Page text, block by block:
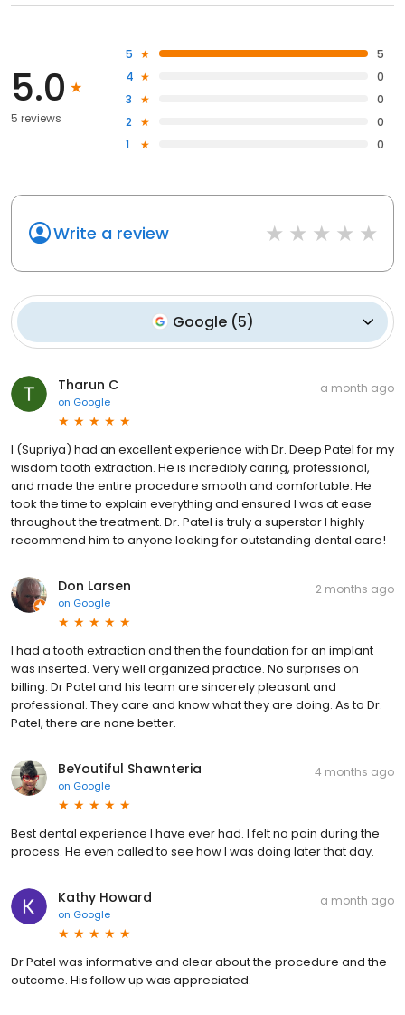
5.0
5 reviews
5
5
4
0
3
0
2
0
1
0
Write a review
Google (5)
Tharun C
on Google
a month ago
I (Supriya) had an excellent experience with Dr. Deep Patel for my
wisdom tooth extraction. He is incredibly caring, professional,
and made the entire procedure smooth and comfortable. He
took the time to explain everything and ensured I was at ease
throughout the treatment. Dr. Patel is truly a superstar I highly
recommend him to anyone looking for outstanding dental care!
Don Larsen
on Google
2 months ago
I had a tooth extraction and then the foundation for an implant
was inserted. Very well organized practice. No surprises on
billing. Dr Patel and his team are sincerely pleasant and
professional. They care and know what they are doing. As to Dr.
Patel, there are none better.
BeYoutiful Shawnteria
on Google
4 months ago
Best dental experience I have ever had. I felt no pain during the
process. He even called to see how I was doing later that day.
Kathy Howard
on Google
a month ago
Dr Patel was informative and clear about the procedure and the
outcome. His follow up was appreciated.